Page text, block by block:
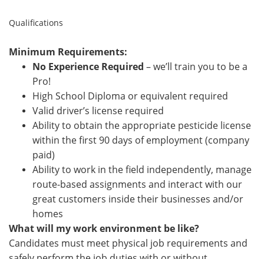
Qualifications
Minimum Requirements:
No Experience Required – we’ll train you to be a
Pro!
High School Diploma or equivalent required
Valid driver’s license required
Ability to obtain the appropriate pesticide license
within the first 90 days of employment (company
paid)
Ability to work in the field independently, manage
route-based assignments and interact with our
great customers inside their businesses and/or
homes
What will my work environment be like?
Candidates must meet physical job requirements and